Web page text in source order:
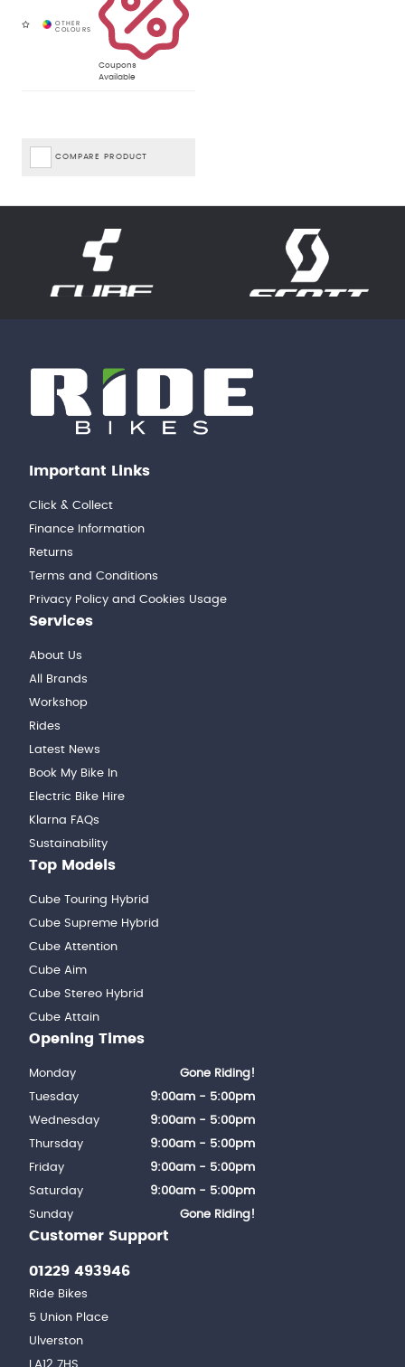
Coupons
Available
COMPARE PRODUCT
Important Links
Click & Collect
Finance Information
Returns
Terms and Conditions
Privacy Policy and Cookies Usage
Services
About Us
All Brands
Workshop
Rides
Latest News
Book My Bike In
Electric Bike Hire
Klarna FAQs
Sustainability
Top Models
Cube Touring Hybrid
Cube Supreme Hybrid
Cube Attention
Cube Aim
Cube Stereo Hybrid
Cube Attain
Customer Support
01229 493946
Ride Bikes
5 Union Place
Ulverston
LA12 7HS
Opening Times
Monday
Gone Riding!
Tuesday
9:00am - 5:00pm
Wednesday
9:00am - 5:00pm
Thursday
9:00am - 5:00pm
Friday
9:00am - 5:00pm
Saturday
9:00am - 5:00pm
Sunday
Gone Riding!